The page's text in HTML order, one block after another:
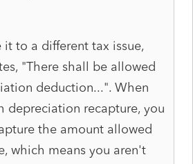
it to a different tax issue,
"There shall be allowed
deduction...". When
depreciation recapture, you
the amount allowed
which means you aren't